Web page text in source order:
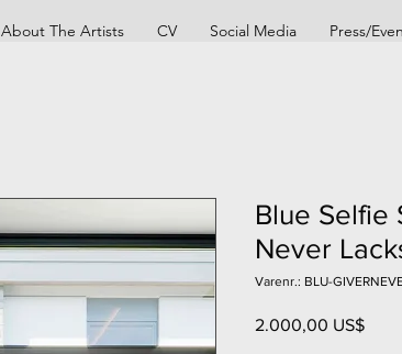
About The Artists CV Social Media Press/
Blue Selfie
Never
Varenr.: BLU-
2.000,00 US$Pris